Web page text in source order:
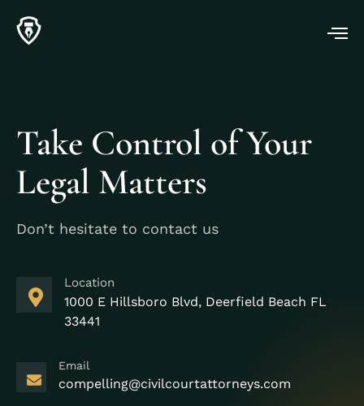
Take Control of Your
Legal Matters
Don’t hesitate to contact us
Location
1000 E Hillsboro Blvd, Deerfield Beach FL
33441
Email
compelling@civilcourtattorneys.com